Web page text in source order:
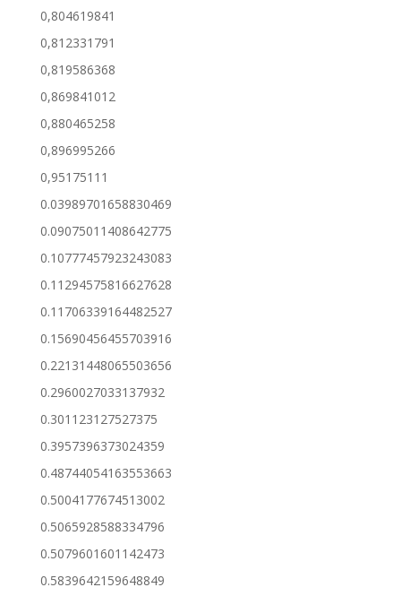
0,804619841
0,812331791
0,819586368
0,869841012
0,880465258
0,896995266
0,95175111
0.03989701658830469
0.09075011408642775
0.10777457923243083
0.11294575816627628
0.11706339164482527
0.15690456455703916
0.22131448065503656
0.2960027033137932
0.301123127527375
0.3957396373024359
0.48744054163553663
0.5004177674513002
0.5065928588334796
0.5079601601142473
0.5839642159648849